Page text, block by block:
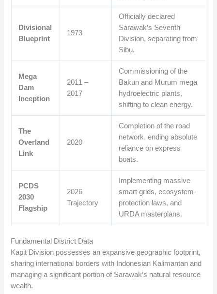
Divisional
Blueprint
1973
Officially declared
Sarawak’s Seventh
Division, separating from
Sibu.
Mega
Dam
Inception
2011 –
2017
Commissioning of the
Bakun and Murum mega
hydroelectric plants,
shifting to clean energy.
The
Overland
Link
2020
Completion of the road
network, ending absolute
reliance on express
boats.
PCDS
2030
Flagship
2026
Trajectory
Implementing massive
smart grids, ecosystem-
protection laws, and
URDA masterplans.
Fundamental District Data
Kapit Division possesses an expansive geographic footprint,
sharing international borders with Indonesian Kalimantan and
managing a significant portion of Sarawak’s natural resource
wealth.